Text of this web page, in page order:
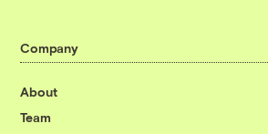
Company
About
Team